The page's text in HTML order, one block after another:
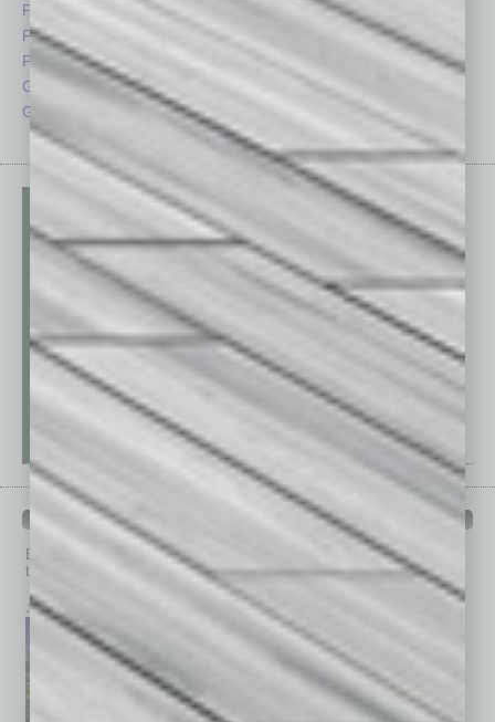
Feature
Feedback
From the Top
Guest Columnists
Guest Editor
Sector
Special Sections
Browse past issues ofIn Business Magazine
top stories on the local and statewide economy.
July 2026 May 2026